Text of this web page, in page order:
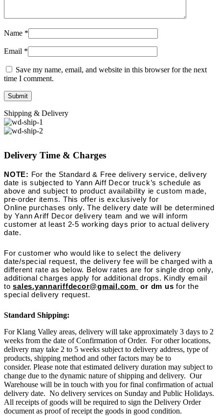
Name *
Email *
Save my name, email, and website in this browser for the next
time I comment.
Shipping & Delivery
Delivery Time & Charges
NOTE: For the Standard & Free delivery service, delivery
date is subjected to Yann Aiff Decor truck’s schedule as
above and subject to product availability ie custom made,
pre-order items. This offer is exclusively for
Online purchases only. The delivery date will be determined
by Yann Ariff Decor delivery team and we will inform
customer at least 2-5 working days prior to actual delivery
date.
For customer who would like to select the delivery
date/special request, the delivery fee will be charged with a
different rate as below. Below rates are for single drop only,
additional charges apply for additional drops. Kindly email
tosales.yannariffdecor@gmail.com or dm us for the
special delivery request.
Standard Shipping:
For Klang Valley areas, delivery will take approximately 3 days to 2
weeks from the date of Confirmation of Order. For other locations,
delivery may take 2 to 5 weeks subject to delivery address, type of
products, shipping method and other factors may be to
consider. Please note that estimated delivery duration may subject to
change due to the dynamic nature of shipping and delivery. Our
Warehouse will be in touch with you for final confirmation of actual
delivery date. No delivery services on Sunday and Public Holidays.
All receipts of goods will be required to sign the Delivery Order
document as proof of receipt the goods in good condition.